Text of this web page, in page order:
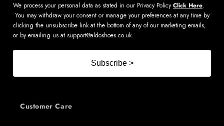
We process your personal data as stated in our Privacy PolicyClick Here.
You may withdraw your consent or manage your preferences at any time by
clicking the unsubscribe link at the bottom of any of our marketing emails,
or by emailing us at support@aldoshoes.co.uk.
Subscribe >
Customer Care